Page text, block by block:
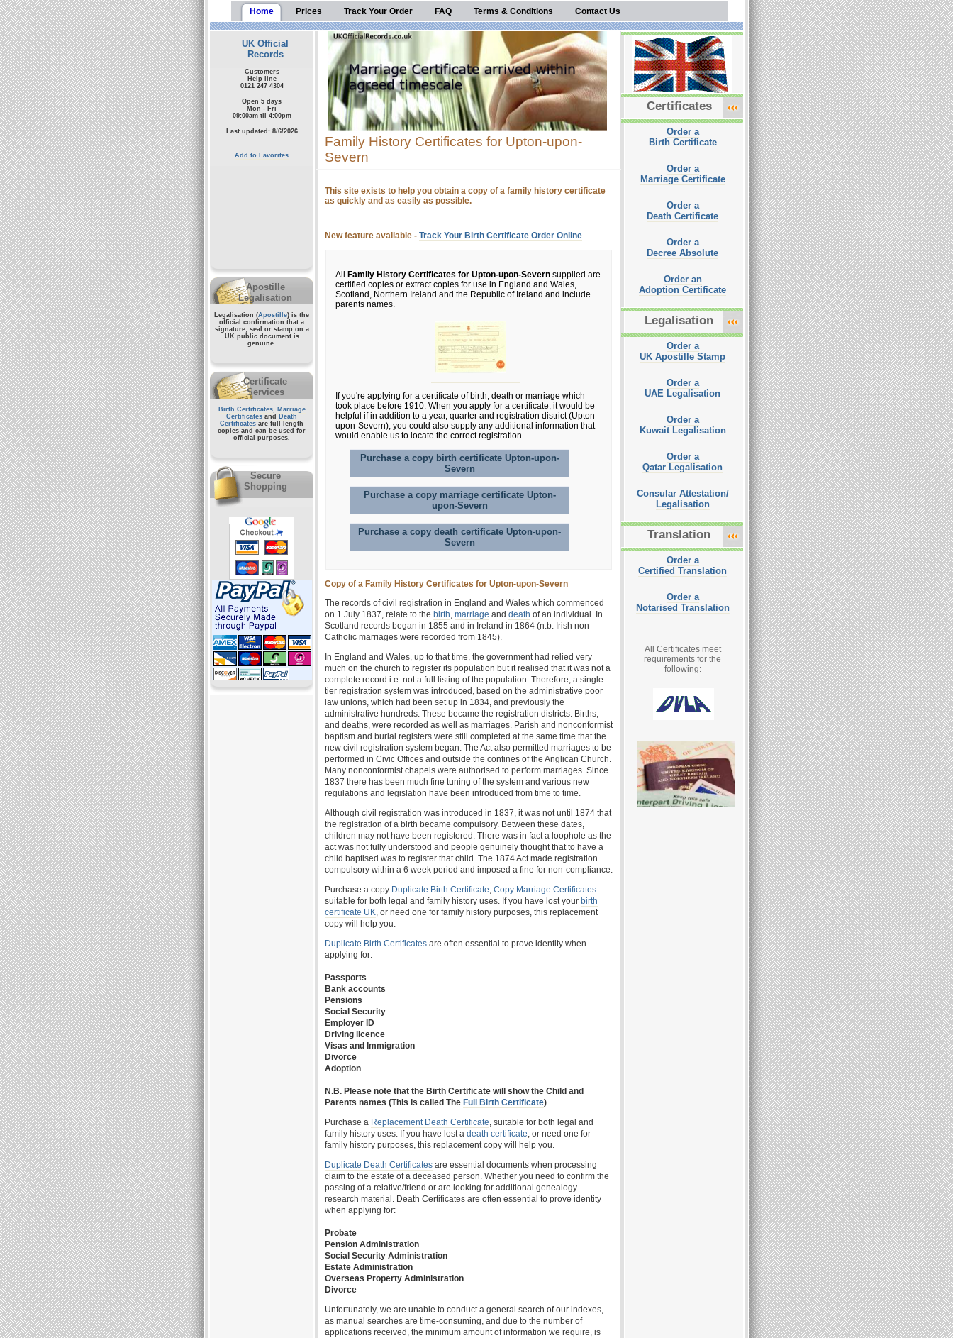
Home Prices Track Your Order FAQ Terms & Conditions Contact Us
UK Official
Records
Customers
Help line
0121 247 4304
Open 5 days
Mon - Fri
09:00am til 4:00pm
Last updated: 8/6/2026
Add to Favorites
Apostille
Legalisation
Legalisation (Apostille) is the
official confirmation that a
signature, seal or stamp on a
UK public documentis
genuine.
Certificate
Services
Birth Certificates, Marriage
Certificates and
Death
Certificates are full length
copies and can be used for
official purposes.
Secure
Shopping
Family History Certificates for Upton-upon-
Severn
This site exists to help you obtain a copy of a family history certificate
as quickly and as easily as possible.
New feature available - Track Your Birth Certificate Order Online
All Family History Certificates for Upton-upon-Severn supplied are
certified copies or extract copies for use in England and Wales,
Scotland, Northern Ireland and the Republic of Ireland and include
parents names.
If you're applying for a certificate of birth, death or marriage which
took place before 1910. When you apply for a certificate, it would be
helpful if in addition to a year, quarter and registration district (Upton-
upon-Severn); you could also supply any additional information that
would enable us to locate the correct registration.
Purchase a copy birth certificate Upton-upon-
Severn
Purchase a copy marriage certificate Upton-
upon-Severn
Purchase a copy death certificate Upton-upon-
Severn
Copy of a Family History Certificates for Upton-upon-Severn
The records of civil registration in England and Wales which commenced
on 1 July 1837, relate to the birth, marriage and death of an individual. In
Scotland records began in 1855 and in Ireland in 1864 (n.b. Irish non-
Catholic marriages were recorded from 1845).
In England and Wales, up to that time, the government had relied very
much on the church to register its population but it realised that it was not a
complete record i.e. not a full listing of the population. Therefore, a single
tier registration system was introduced, based on the administrative poor
law unions, which had been set up in 1834, and previously the
administrative hundreds. These became the registration districts. Births,
and deaths, were recorded as well as marriages. Parish and nonconformist
baptism and burial registers were still completed at the same time that the
new civil registration system began. The Act also permitted marriages to be
performed in Civic Offices and outside the confines of the Anglican Church.
Many nonconformist chapels were authorised to perform marriages. Since
1837 there has been much fine tuning of the system and various new
regulations and legislation have been introduced from time to time.
Although civil registration was introduced in 1837, it was not until 1874 that
the registration of a birth became compulsory. Between these dates,
children may not have been registered. There was in fact a loophole as the
act was not fully understood and people genuinely thought that to have a
child baptised was to register that child. The 1874 Act made registration
compulsory within a 6 week period and imposed a fine for non-compliance.
Purchase a copy Duplicate Birth Certificate, Copy Marriage Certificates
suitable for both legal and family history uses. If you have lost your birth
certificate UK, or need one for family history purposes, this replacement
copy will help you.
Duplicate Birth Certificates are often essential to prove identity when
applying for:
Passports
Bank accounts
Pensions
Social Security
Employer ID
Driving licence
Visas and Immigration
Divorce
Adoption
N.B. Please note that the Birth Certificate will show the Child and
Parents names (This is called The Full Birth Certificate)
Purchase a Replacement Death Certificate, suitable for both legal and
family history uses. If you have lost a death certificate, or need one for
family history purposes, this replacement copy will help you.
Duplicate Death Certificates are essential documents when processing
claim to the estate of a deceased person. Whether you need to confirm the
passing of a relative/friend or are looking for additional genealogy
research material. Death Certificates are often essential to prove identity
when applying for:
Probate
Pension Administration
Social Security Administration
Estate Administration
Overseas Property Administration
Divorce
Unfortunately, we are unable to conduct a general search of our indexes,
as manual searches are time-consuming, and due to the number of
applications received, the minimum amount of information we require, is
Certificates
Order a
Birth Certificate
Order a
Marriage Certificate
Order a
Death Certificate
Order a
Decree Absolute
Order an
Adoption Certificate
Legalisation
Order a
UK Apostille Stamp
Order a
UAE Legalisation
Order a
Kuwait Legalisation
Order a
Qatar Legalisation
Consular Attestation/
Legalisation
Translation
Order a
Certified Translation
Order a
Notarised Translation
All Certificates meet
requirements for the
following: